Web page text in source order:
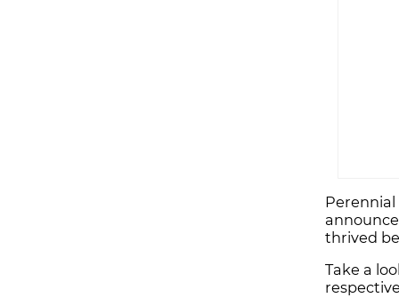
Perennial
thrived
Take a